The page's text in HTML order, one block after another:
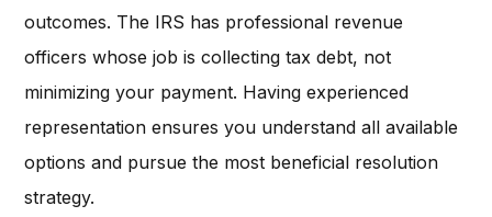
outcomes. The IRS has professional revenue
officers whose job is collecting tax debt, not
minimizing your payment. Having experienced
representation ensures you understand all available
options and pursue the most beneficial resolution
strategy.